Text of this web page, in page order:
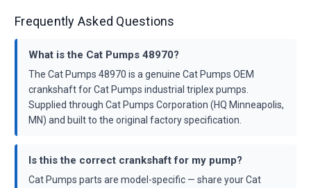
Frequently Asked Questions
What is the Cat Pumps 48970?
The Cat Pumps 48970 is a genuine Cat Pumps OEM
crankshaft for Cat Pumps industrial triplex pumps.
Supplied through Cat Pumps Corporation (HQ Minneapolis,
MN) and built to the original factory specification.
Is this the correct crankshaft for my pump?
Cat Pumps parts are model-specific — share your Cat